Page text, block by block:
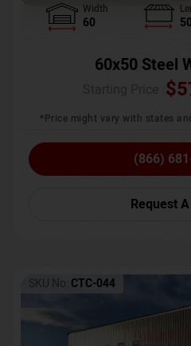
Width
60 50
60x50 Steel
$
*Price might vary with states
(866)
Request
SKU No: CTC-044